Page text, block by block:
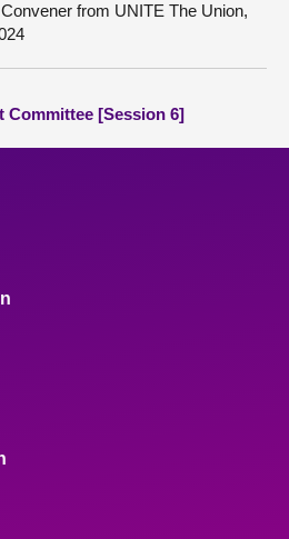
from UNITE The Union,
Committee [Session 6]